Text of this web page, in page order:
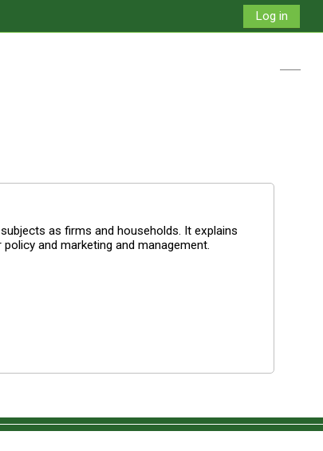
Log in
as firms and households. It explains
and marketing and management.